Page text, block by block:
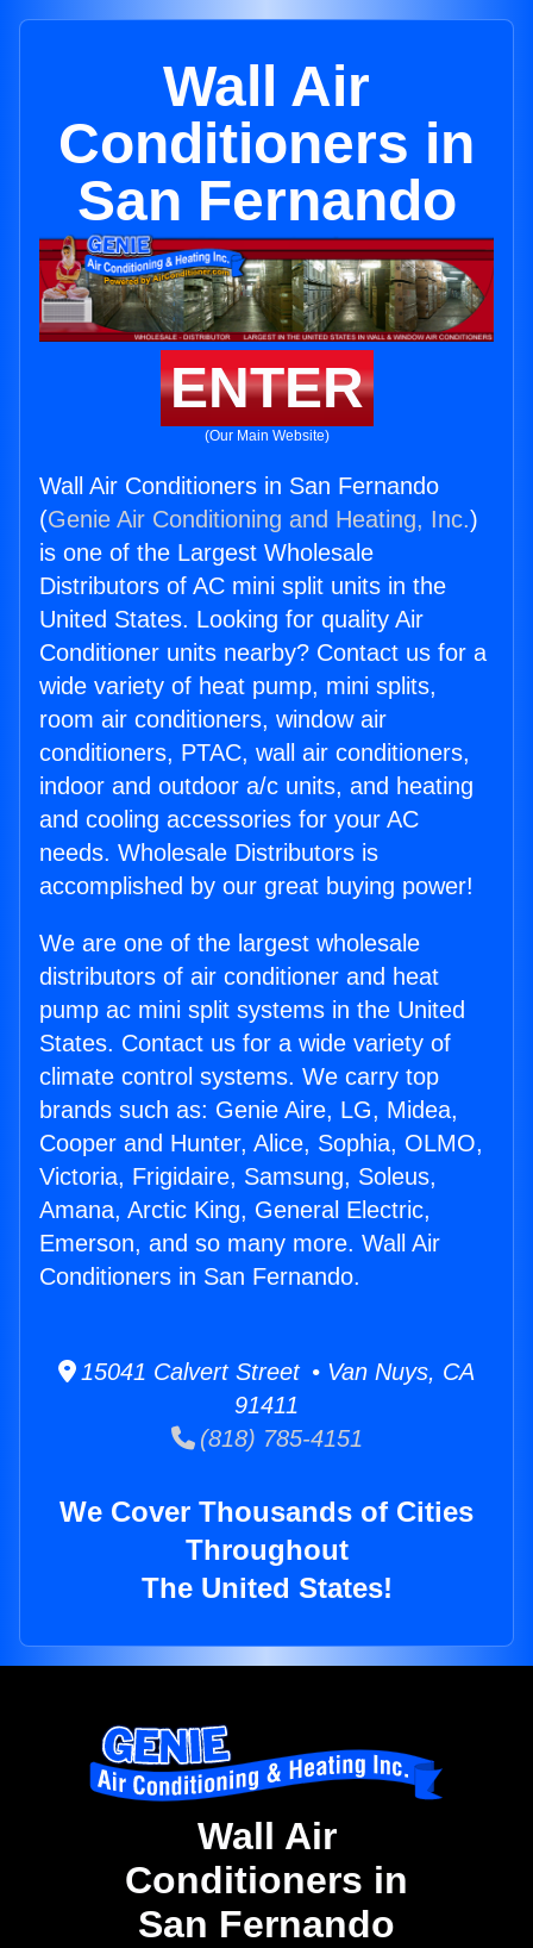
Wall Air
Conditioners in
San Fernando
ENTER
(Our Main Website)
Wall Air Conditioners in San Fernando
(Genie Air Conditioning and Heating, Inc.)
is one of the Largest Wholesale
Distributors of AC mini split units in the
United States. Looking for quality Air
Conditioner units nearby? Contact us for a
wide variety of heat pump, mini splits,
room air conditioners, window air
conditioners, PTAC, wall air conditioners,
indoor and outdoor a/c units, and heating
and cooling accessories for your AC
needs. Wholesale Distributors is
accomplished by our great buying power!
We are one of the largest wholesale
distributors of air conditioner and heat
pump ac mini split systems in the United
States. Contact us for a wide variety of
climate control systems. We carry top
brands such as: Genie Aire, LG, Midea,
Cooper and Hunter, Alice, Sophia, OLMO,
Victoria, Frigidaire, Samsung, Soleus,
Amana, Arctic King, General Electric,
Emerson, and so many more. Wall Air
Conditioners in San Fernando.
15041 Calvert Street • Van Nuys, CA
91411
(818) 785-4151
We Cover Thousands of Cities
Throughout
The United States!
Wall Air
Conditioners in
San Fernando